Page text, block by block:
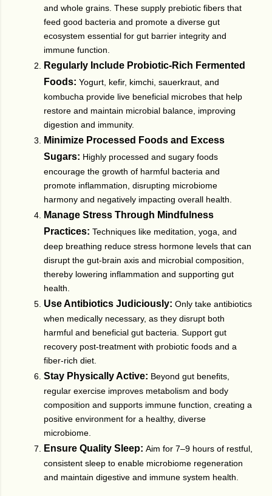
and whole grains. These supply prebiotic fibers that
feed good bacteria and promote a diverse gut
ecosystem essential for gut barrier integrity and
immune function.
Regularly Include Probiotic-Rich Fermented
Foods: Yogurt, kefir, kimchi, sauerkraut, and
kombucha provide live beneficial microbes that help
restore and maintain microbial balance, improving
digestion and immunity.
Minimize Processed Foods and Excess
Sugars: Highly processed and sugary foods
encourage the growth of harmful bacteria and
promote inflammation, disrupting microbiome
harmony and negatively impacting overall health.
Manage Stress Through Mindfulness
Practices: Techniques like meditation, yoga, and
deep breathing reduce stress hormone levels that can
disrupt the gut-brain axis and microbial composition,
thereby lowering inflammation and supporting gut
health.
Use Antibiotics Judiciously: Only take antibiotics
when medically necessary, as they disrupt both
harmful and beneficial gut bacteria. Support gut
recovery post-treatment with probiotic foods and a
fiber-rich diet.
Stay Physically Active: Beyond gut benefits,
regular exercise improves metabolism and body
composition and supports immune function, creating a
positive environment for a healthy, diverse
microbiome.
Ensure Quality Sleep: Aim for 7–9 hours of restful,
consistent sleep to enable microbiome regeneration
and maintain digestive and immune system health.